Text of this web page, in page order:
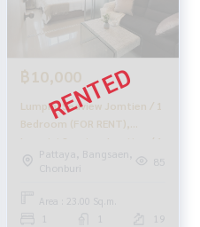
฿10,000
Lumpini Seaview Jomtien / 1
Bedroom (FOR RENT),
Lumpini Seaview Jomtien / 1
Bedroom (FOR RENT) KP112
Pattaya, Bangsaen,
Chonburi
85
Area : 23.00 Sq.m.
1 1 19